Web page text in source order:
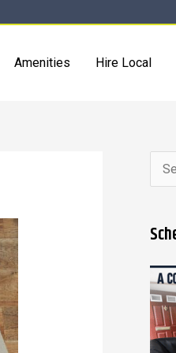
Amenities Hire Local
h
f
o